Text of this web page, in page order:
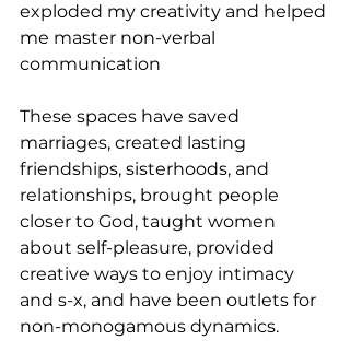
exploded my creativity and helped
me master non-verbal
communication
These spaces have saved
marriages, created lasting
friendships, sisterhoods, and
relationships, brought people
closer to God, taught women
about self-pleasure, provided
creative ways to enjoy intimacy
and s-x, and have been outlets for
non-monogamous dynamics.